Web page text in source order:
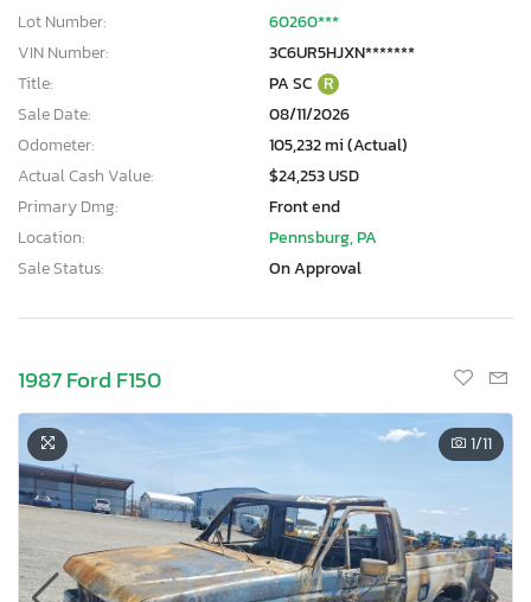
Lot Number:
60260***
VIN Number:
3C6UR5HJXN*******
Title:
PA SC R
Sale Date:
08/11/2026
Odometer:
105,232 mi (Actual)
Actual Cash Value:
$24,253 USD
Primary Dmg:
Front end
Location:
Pennsburg, PA
Sale Status:
On Approval
1987 Ford F150
1/11